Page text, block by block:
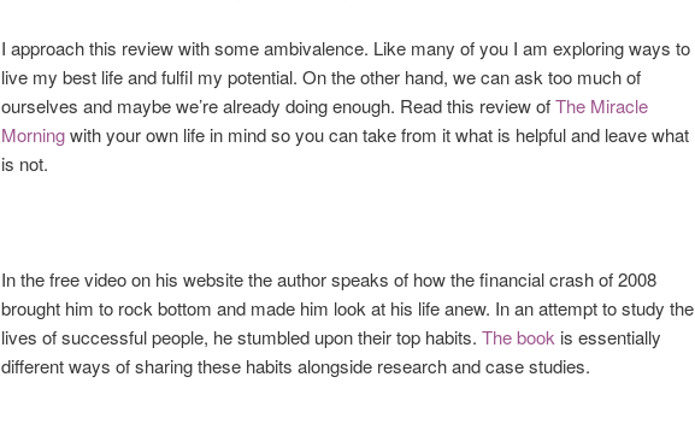
I approach this review with some ambivalence. Like many of you I am exploring ways to
live my best life and fulfil my potential. On the other hand, we can ask too much of
ourselves and maybe we’re already doing enough. Read this review ofThe Miracle
Morningwith your own life in mind so you can take from it what is helpful and leave what
is not.
In the free video on his website the author speaks of how the financial crash of 2008
brought him to rock bottom and made him look at his life anew. In an attempt to study the
lives of successful people, he stumbled upon their top habits. The book is essentially
different ways of sharing these habits alongside research and case studies.